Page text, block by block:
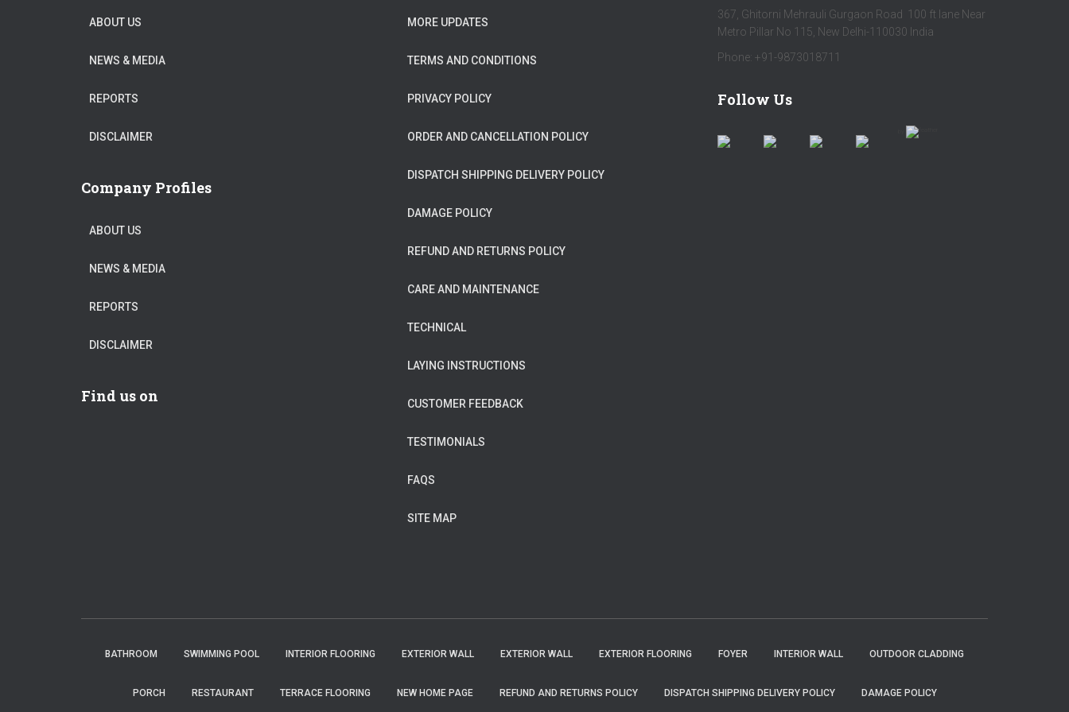
ABOUT US
NEWS & MEDIA
REPORTS
DISCLAIMER
Company Profiles
ABOUT US
NEWS & MEDIA
REPORTS
DISCLAIMER
Find us on
MORE UPDATES
TERMS AND CONDITIONS
PRIVACY POLICY
ORDER AND CANCELLATION POLICY
DISPATCH SHIPPING DELIVERY POLICY
DAMAGE POLICY
REFUND AND RETURNS POLICY
CARE AND MAINTENANCE
TECHNICAL
LAYING INSTRUCTIONS
CUSTOMER FEEDBACK
TESTIMONIALS
FAQS
SITE MAP
367, Ghitorni Mehrauli Gurgaon Road 100 ft lane Near
Metro Pillar No 115, New Delhi-110030 India
Phone: +91-9873018711
Follow Us
BATHROOM SWIMMING POOL INTERIOR FLOORING EXTERIOR WALL EXTERIOR WALL EXTERIOR FLOORING FOYER INTERIOR WALL OUTDOOR CLADDING
PORCH RESTAURANT TERRACE FLOORING NEW HOME PAGE REFUND AND RETURNS POLICY DISPATCH SHIPPING DELIVERY POLICY DAMAGE POLICY